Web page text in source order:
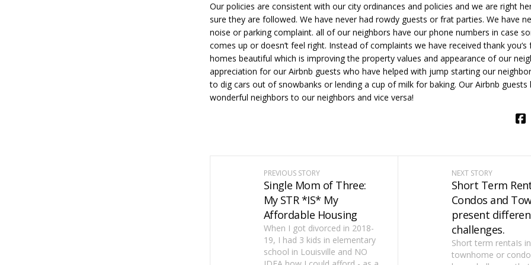
Our policies are consistent with our city ordinances and policies and we are right
sure they are followed. We have never had rowdy guests or frat parties. We have
noise or parking complaint. all of our neighbors have our phone numbers in case
comes up or doesn’t feel right. Instead of complaints we have received thank
homes beautiful which is improving the property values and appearance of our
appreciation for our Airbnb guests who have helped with jump starting our
to dig cars out of snowbanks or lending a cup of milk for baking. Our Airbnb guests
wonderful neighbors to our neighbors and vice versa!
PREVIOUS STORY
Single Mom of Three:
My STR *IS* My
Affordable Housing
When I got divorced in 2018-
19, I had 3 kids in elementary
school in Louisville and NO
NEXT STORY
Short Term
Condos and
present
challenges.
Short term rentaIs
townhome or